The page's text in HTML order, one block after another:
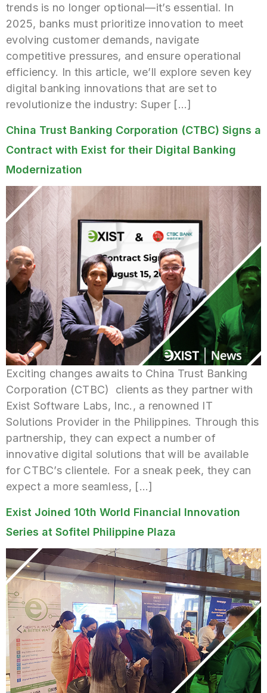
trends is no longer optional—it’s essential. In
2025, banks must prioritize innovation to meet
evolving customer demands, navigate
competitive pressures, and ensure operational
efficiency. In this article, we’ll explore seven key
digital banking innovations that are set to
revolutionize the industry: Super […]
China Trust Banking Corporation (CTBC) Signs a
Contract with Exist for their Digital Banking
Modernization
Exciting changes awaits to China Trust Banking
Corporation (CTBC) clients as they partner with
Exist Software Labs, Inc., a renowned IT
Solutions Provider in the Philippines. Through this
partnership, they can expect a number of
innovative digital solutions that will be available
for CTBC’s clientele. For a sneak peek, they can
expect a more seamless, […]
Exist Joined 10th World Financial Innovation
Series at Sofitel Philippine Plaza